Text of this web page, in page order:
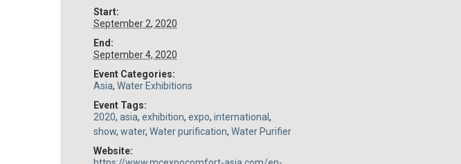
Start:
September 2, 2020
End:
September 4, 2020
Event Categories:
Asia, Water Exhibitions
Event Tags:
2020, asia, exhibition, expo, international ,
show, water, Water purification, Water Purifier
Website: